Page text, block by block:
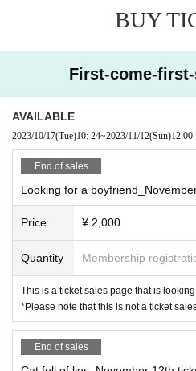
BUY
First-come-
AVAILABLE
2023/10/17(Tue)10: 24~2023/11/12(Sun)12:00
End of sales
Looking for a
Price ¥ 2,000
Quantity Membership
This is a ticket sales page that is
*Please note that this is not a ticket
End of sales